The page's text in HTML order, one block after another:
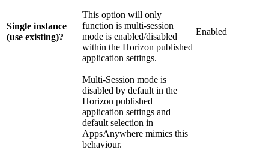
Single instance
(use existing)?
This option will only
function is multi-session
mode is enabled/disabled
within the Horizon published
application settings.
Multi-Session mode is
disabled by default in the
Horizon published
application settings and
default selection in
AppsAnywhere mimics this
behaviour.
Enabled